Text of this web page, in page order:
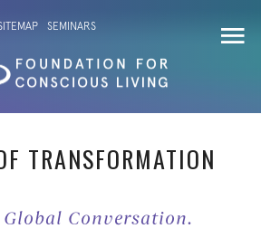
SEMINARS
TRANSFORMATION
Global Conversation.